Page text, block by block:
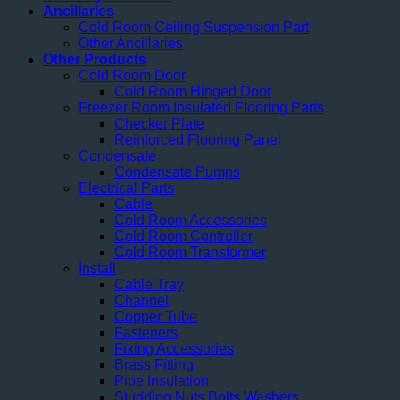
Ancillaries
Cold Room Ceiling Suspension Part
Other Ancillaries
Other Products
Cold Room Door
Cold Room Hinged Door
Freezer Room Insulated Flooring Parts
Checker Plate
Reinforced Flooring Panel
Condensate
Condensate Pumps
Electrical Parts
Cable
Cold Room Accessories
Cold Room Controller
Cold Room Transformer
Install
Cable Tray
Channel
Copper Tube
Fasteners
Fixing Accessories
Brass Fitting
Pipe Insulation
Studding Nuts Bolts Washers